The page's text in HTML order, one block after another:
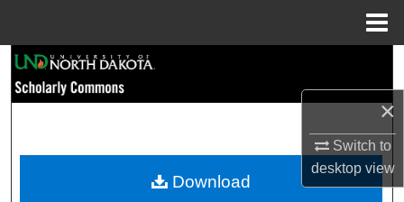
×
Switch to
desktopview
Browse Collections
My Account
Download